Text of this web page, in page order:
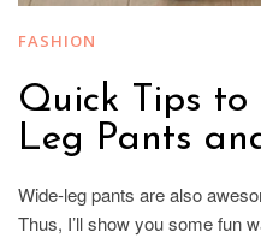
FASHION
Quick Tips to
Leg Pants
Wide-leg pants are also
Thus, I’ll show you some fun